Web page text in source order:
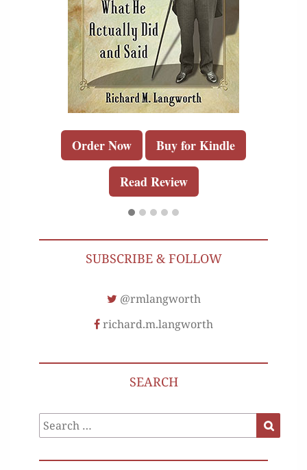
Order Now Buy for Kindle
Read Review
SUBSCRIBE & FOLLOW
@rmlangworth
richard.m.langworth
SEARCH
Search
for: